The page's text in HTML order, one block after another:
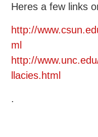
Heres a few links
http://
ml
http://
llacies.html
.